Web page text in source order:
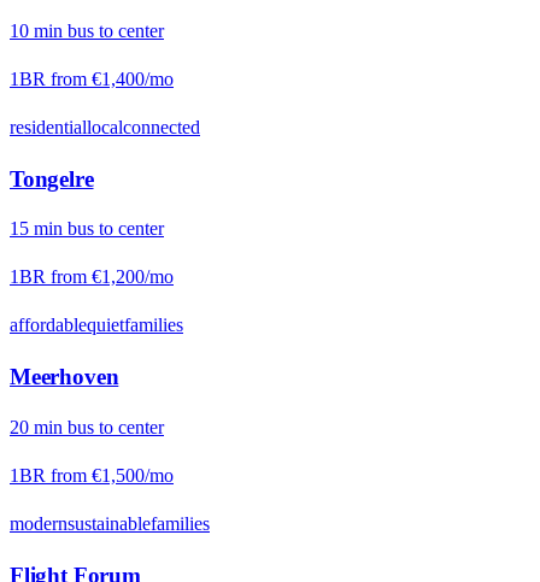
10 min bus to center
1BR from €1,400/mo
residentiallocalconnected
Tongelre
15 min bus to center
1BR from €1,200/mo
affordablequietfamilies
Meerhoven
20 min bus to center
1BR from €1,500/mo
modernsustainablefamilies
Flight Forum